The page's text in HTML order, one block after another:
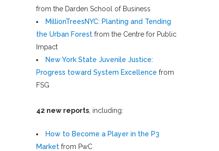
from the Darden School of Business
MillionTreesNYC: Planting and Tending
the Urban Forest from the Centre for Public
Impact
New York State Juvenile Justice:
Progress toward System Excellence from
FSG
42 new reports , including:
How to Become a Player in the P3
Market from PwC